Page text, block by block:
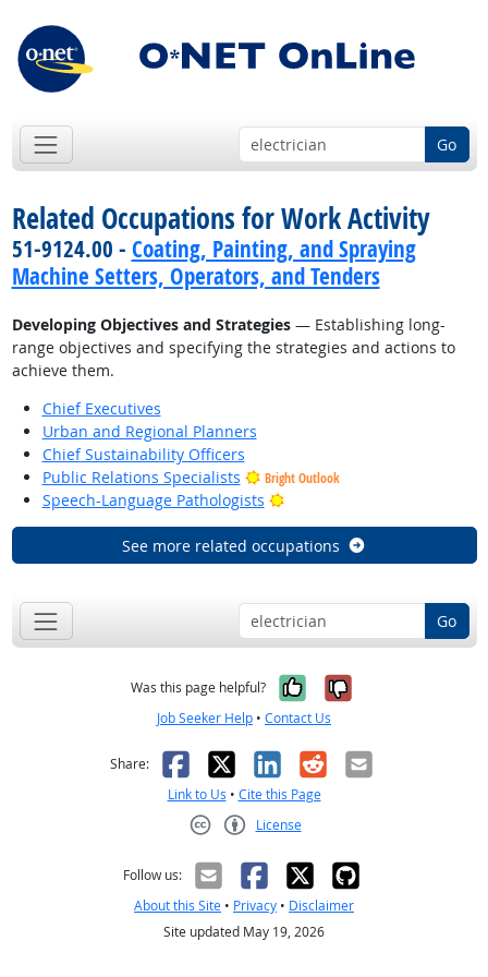
Go
Related Occupations for Work Activity
51-9124.00 - Coating, Painting, and Spraying
Machine Setters, Operators, and Tenders
Developing Objectives and Strategies— Establishing long-
range objectives and specifying the strategies and actions to
achieve them.
Chief Executives
Urban and Regional Planners
Chief Sustainability Officers
Public Relations Specialists
Bright Outlook
Speech-Language Pathologists Bright Outlook
See more related occupations
Go
Was this page helpful? Yes, it was
No, it was
Job Seeker Help • Contact Us
Share: Facebook
X LinkedIn
RedditEmail
Link to Us • Cite this Page
License
Follow us:
About this Site • Privacy • Disclaimer
Site updated May 19, 2026